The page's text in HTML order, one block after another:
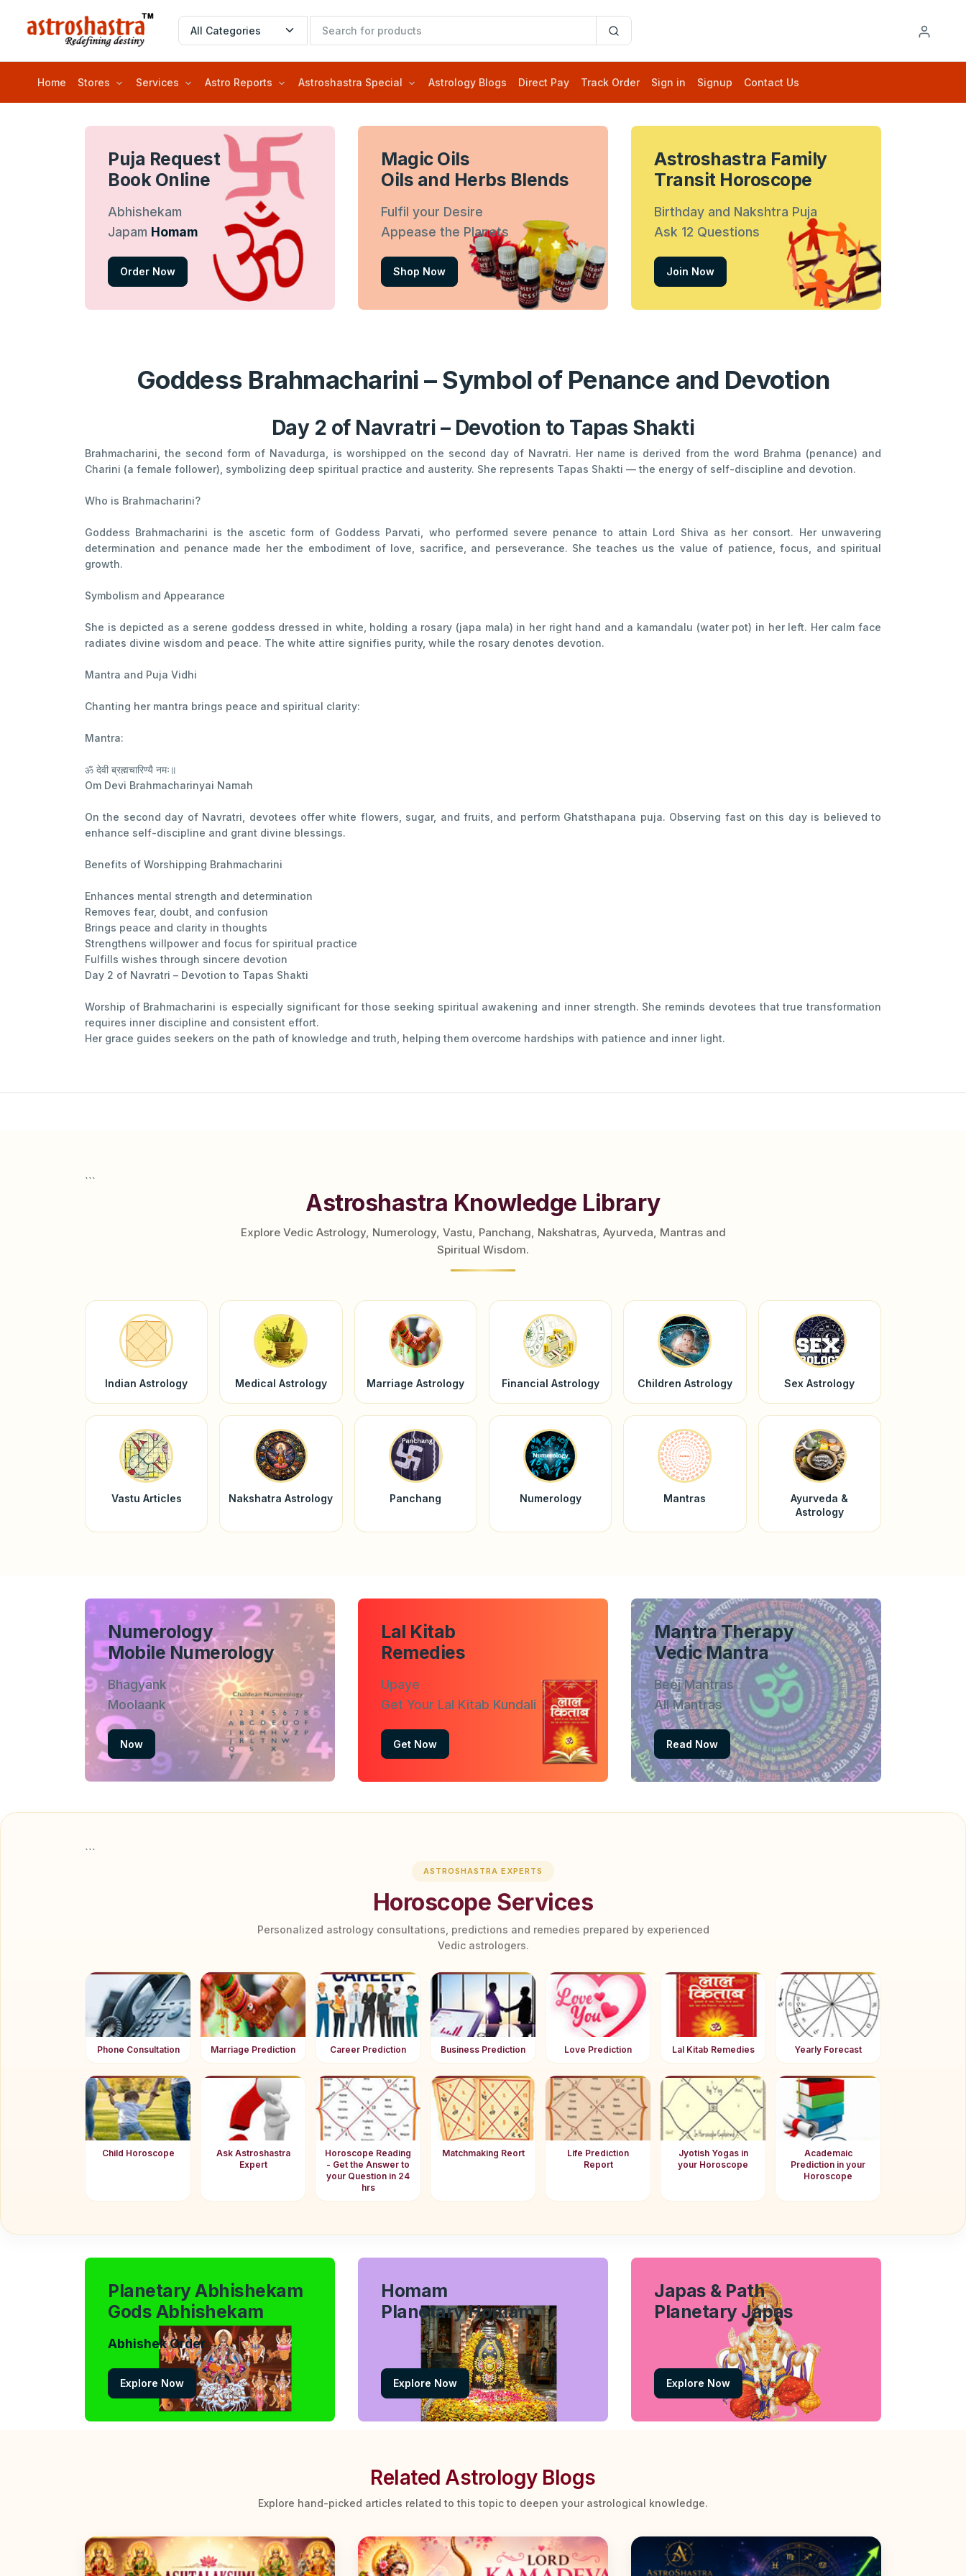
Home Stores Services Astro Reports Astroshastra Special Astrology Blogs Direct Pay Track Order Sign in Signup Contact Us
Puja Request
Book Online
Abhishekam
Japam Homam
Order Now
Magic Oils
Oils and Herbs Blends
Fulfil your Desire
Appease the Planets
Shop Now
Astroshastra Family
Transit Horoscope
Birthday and Nakshtra Puja
Ask 12 Questions
Join Now
Goddess Brahmacharini – Symbol of Penance and Devotion
Day 2 of Navratri – Devotion to Tapas Shakti
Brahmacharini, the second form of Navadurga, is worshipped on the second day of Navratri. Her name is derived from the word Brahma (penance) and
Charini (a female follower), symbolizing deep spiritual practice and austerity. She represents Tapas Shakti — the energy of self-discipline and devotion.
Who is Brahmacharini?
Goddess Brahmacharini is the ascetic form of Goddess Parvati, who performed severe penance to attain Lord Shiva as her consort. Her unwavering
determination and penance made her the embodiment of love, sacrifice, and perseverance. She teaches us the value of patience, focus, and spiritual
growth.
Symbolism and Appearance
She is depicted as a serene goddess dressed in white, holding a rosary (japa mala) in her right hand and a kamandalu (water pot) in her left. Her calm face
radiates divine wisdom and peace. The white attire signifies purity, while the rosary denotes devotion.
Mantra and Puja Vidhi
Chanting her mantra brings peace and spiritual clarity:
Mantra:
ॐ देवी ब्रह्मचारिण्यै नमः॥
Om Devi Brahmacharinyai Namah
On the second day of Navratri, devotees offer white flowers, sugar, and fruits, and perform Ghatsthapana puja. Observing fast on this day is believed to
enhance self-discipline and grant divine blessings.
Benefits of Worshipping Brahmacharini
Enhances mental strength and determination
Removes fear, doubt, and confusion
Brings peace and clarity in thoughts
Strengthens willpower and focus for spiritual practice
Fulfills wishes through sincere devotion
Day 2 of Navratri – Devotion to Tapas Shakti
Worship of Brahmacharini is especially significant for those seeking spiritual awakening and inner strength. She reminds devotees that true transformation
requires inner discipline and consistent effort.
Her grace guides seekers on the path of knowledge and truth, helping them overcome hardships with patience and inner light.
```
Astroshastra Knowledge Library
Explore Vedic Astrology, Numerology, Vastu, Panchang, Nakshatras, Ayurveda, Mantras and
Spiritual Wisdom.
Indian Astrology Medical Astrology Marriage Astrology Financial Astrology Children Astrology Sex Astrology
Vastu Articles Nakshatra Astrology Panchang Numerology Mantras
Ayurveda &
Astrology
Numerology
Mobile Numerology
Bhagyank
Moolaank
Now
Lal Kitab
Remedies
Upaye
Get Your Lal Kitab Kundali
Get Now
Mantra Therapy
Vedic Mantra
Beej Mantras
All Mantras
Read Now
```
ASTROSHASTRA EXPERTS
Horoscope Services
Personalized astrology consultations, predictions and remedies prepared by experienced
Vedic astrologers.
Phone Consultation Marriage Prediction Career Prediction Business Prediction Love Prediction Lal Kitab Remedies Yearly Forecast
Child Horoscope
Ask Astroshastra
Expert
Horoscope Reading
- Get the Answer to
your Question in 24
hrs
Matchmaking Reort
Life Prediction
Report
Jyotish Yogas in
your Horoscope
Academaic
Prediction in your
Horoscope
Planetary Abhishekam
Gods Abhishekam
Abhishek Order
Explore Now
Homam
Planetary Homam
Explore Now
Japas & Path
Planetary Japas
Explore Now
Related Astrology Blogs
Explore hand-picked articles related to this topic to deepen your astrological knowledge.